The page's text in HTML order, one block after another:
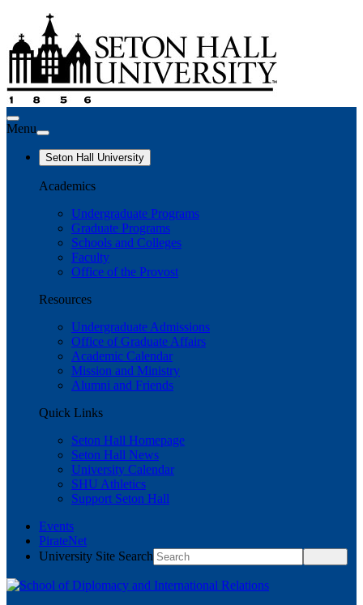
Menu
Seton Hall University
Academics
Undergraduate Programs
Graduate Programs
Schools and Colleges
Faculty
Office of the Provost
Resources
Undergraduate Admissions
Office of Graduate Affairs
Academic Calendar
Mission and Ministry
Alumni and Friends
Quick Links
Seton Hall Homepage
Seton Hall News
University Calendar
SHU Athletics
Support Seton Hall
Events
PirateNet
University Site Search